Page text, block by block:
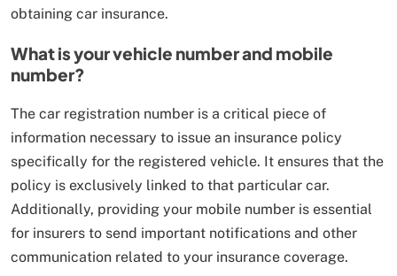
obtaining car insurance.
What is your vehicle number and mobile
number?
The car registration number is a critical piece of
information necessary to issue an insurance policy
specifically for the registered vehicle. It ensures that the
policy is exclusively linked to that particular car.
Additionally, providing your mobile number is essential
for insurers to send important notifications and other
communication related to your insurance coverage.